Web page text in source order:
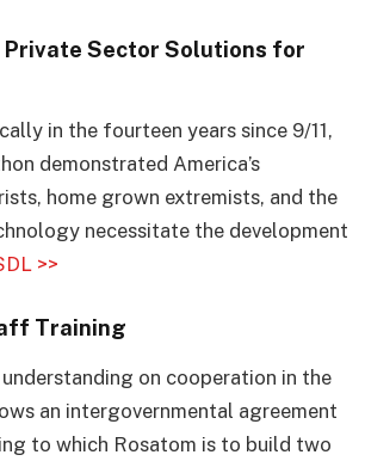
Sector Solutions for
in the fourteen years since 9/11,
demonstrated America’s
home grown extremists, and the
necessitate the development
>>
Training
on cooperation in the
an intergovernmental agreement
to which Rosatom is to build two